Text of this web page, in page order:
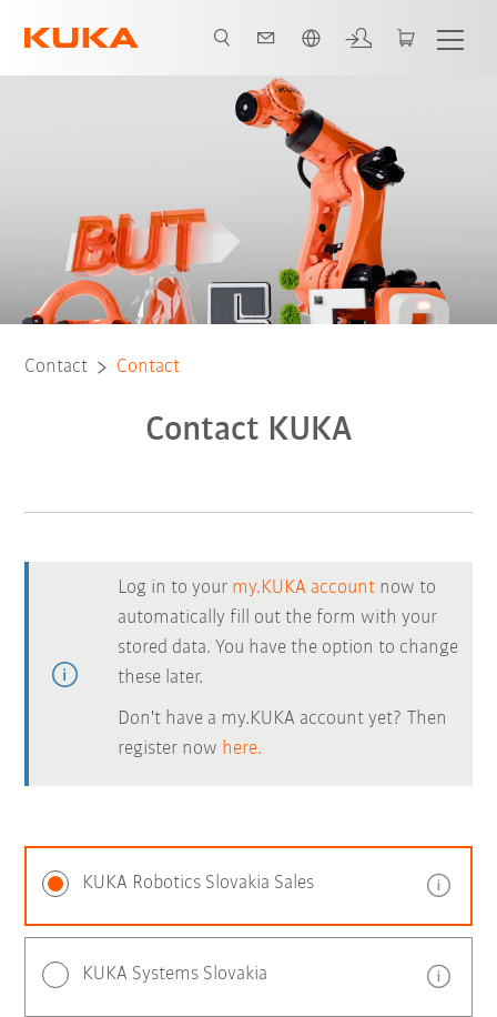
Contact Contact
Contact KUKA
Log in to your my.KUKA account now to
automatically fill out the form with your
stored data. You have the option to change
these later.
Don't have a my.KUKA account yet? Then
register now here.
KUKA Robotics Slovakia Sales
KUKA Systems Slovakia